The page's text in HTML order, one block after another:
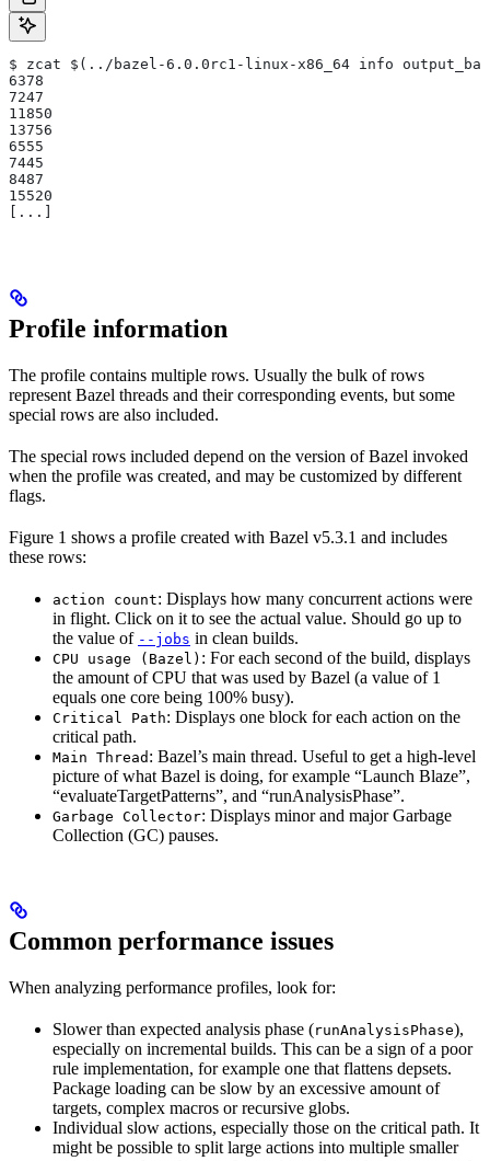
$ zcat $(../bazel-6.0.0rc1-linux-x86_64 info
6378
7247
11850
13756
6555
7445
8487
15520
[...]
Profile information
The profile contains multiple rows. Usually the bulk of rows
represent Bazel threads and their corresponding events, but some
special rows are also included.
The special rows included depend on the version of Bazel invoked
when the profile was created, and may be customized by different
flags.
Figure 1 shows a profile created with Bazel v5.3.1 and includes
these rows:
action count: Displays how many concurrent actions were
in flight. Click on it to see the actual value. Should go up to
the value of --jobs in clean builds.
CPU usage (Bazel) : For each second of the build, displays
the amount of CPU that was used by Bazel (a value of 1
equals one core being 100% busy).
Critical Path: Displays one block for each action on the
critical path.
Main Thread : Bazel’s main thread. Useful to get a high-level
picture of what Bazel is doing, for example “Launch Blaze”,
“evaluateTargetPatterns”, and “runAnalysisPhase”.
Garbage Collector: Displays minor and major Garbage
Collection (GC) pauses.
Common performance issues
When analyzing performance profiles, look for:
Slower than expected analysis phase (runAnalysisPhase),
especially on incremental builds. This can be a sign of a poor
rule implementation, for example one that flattens depsets.
Package loading can be slow by an excessive amount of
targets, complex macros or recursive globs.
Individual slow actions, especially those on the critical path. It
might be possible to split large actions into multiple smaller